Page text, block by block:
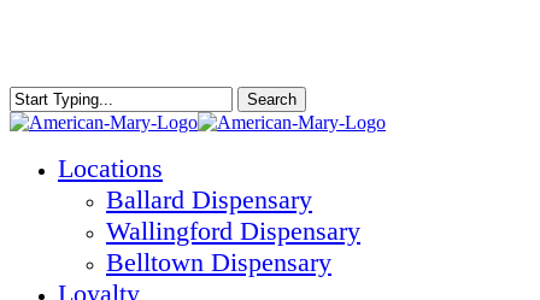
content
Search
Close
Locations
Ballard Dispensary
Wallingford Dispensary
Belltown Dispensary
Loyalty